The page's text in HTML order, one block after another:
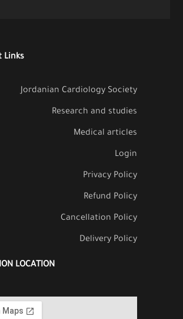
Links
Jordanian Cardiology Society
Research and studies
Medical articles
Login
Privacy Policy
Refund Policy
Cancellation Policy
Delivery Policy
LOCATION